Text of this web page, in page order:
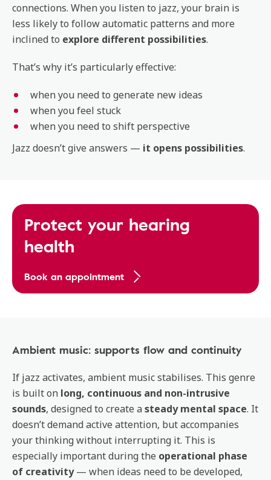
connections. When you listen to jazz, your brain is
less likely to follow automatic patterns and more
inclined to explore different possibilities.
That’s why it’s particularly effective:
when you need to generate new ideas
when you feel stuck
when you need to shift perspective
Jazz doesn’t give answers — it opens possibilities.
Protect your hearing
health
Book an appointment
Ambient music: supports flow and continuity
If jazz activates, ambient music stabilises. This genre
is built on long, continuous and non-intrusive
sounds, designed to create a steady mental space. It
doesn’t demand active attention, but accompanies
your thinking without interrupting it. This is
especially important during the operational phase
of creativity— when ideas need to be developed,